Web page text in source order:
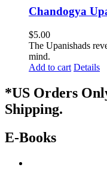
Chandogya
$5.00
The Upanishads
mind.
Add to cart Details
*US Orders
Shipping.
E-Books